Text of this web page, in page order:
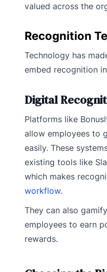
valued across the
Recognition
Technology has
embed recognition
Digital
Platforms like
allow employees to
easily. These
existing tools like
which makes
workflow.
They can also
employees to earn
rewards.